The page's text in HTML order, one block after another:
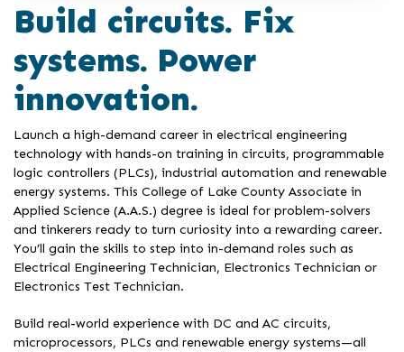
Build circuits. Fix
systems. Power
innovation.
Launch a high-demand career in electrical engineering
technology with hands-on training in circuits, programmable
logic controllers (PLCs), industrial automation and renewable
energy systems. This College of Lake County Associate in
Applied Science (A.A.S.) degree is ideal for problem-solvers
and tinkerers ready to turn curiosity into a rewarding career.
You’ll gain the skills to step into in-demand roles such as
Electrical Engineering Technician, Electronics Technician or
Electronics Test Technician.
Build real-world experience with DC and AC circuits,
microprocessors, PLCs and renewable energy systems—all